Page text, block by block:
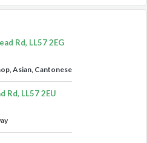
Rd, LL57 2EG
Asian, Cantonese
Rd, LL57 2EU